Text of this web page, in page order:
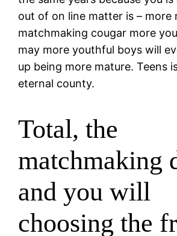
out of on line matter is – more
matchmaking cougar more
may more youthful boys will
up being more mature. Teens
eternal county.
Total, the
matchmaking
and you will
choosing the